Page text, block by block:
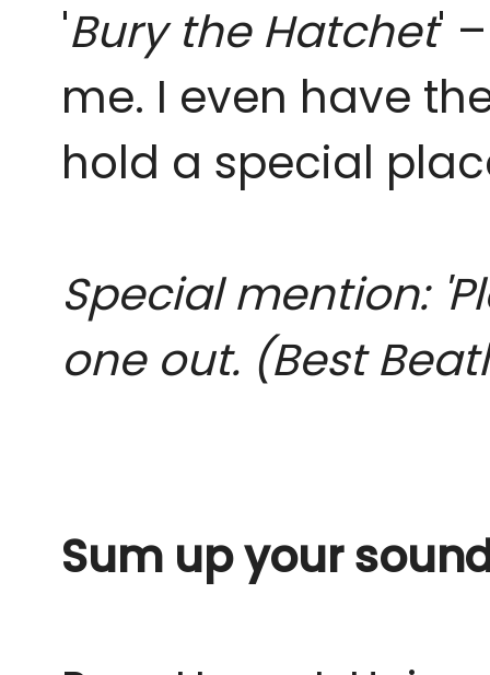
'Bury the Hatchet'
me. I even have
hold a special
Special mention:
one out. (Best
Sum up your